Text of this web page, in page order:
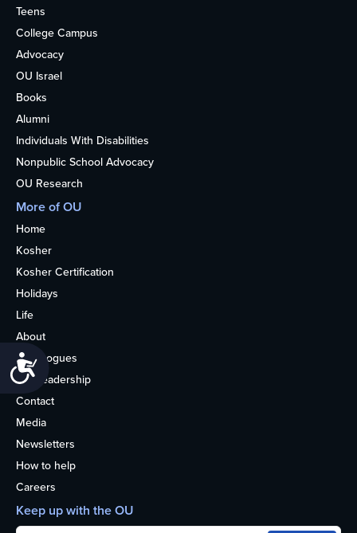
Accessibility
Teens
College Campus
Advocacy
OU Israel
Books
Alumni
Individuals With Disabilities
Nonpublic School Advocacy
OU Research
More of OU
Home
Kosher
Kosher Certification
Holidays
Life
About
Synagogues
OU Leadership
Contact
Media
Newsletters
How to help
Careers
Keep up with the OU